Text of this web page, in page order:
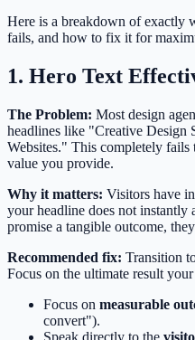
Here is a breakdown of exactly
fails, and how to fix it for
1. Hero Text
The Problem: Most design
headlines like "Creative
Websites." This completely fails
value you provide.
Why it matters: Visitors have
your headline does not instantly
promise a tangible outcome,
Recommended fix: Transition
Focus on the ultimate result
Focus on measurable
convert").
Speak directly to the